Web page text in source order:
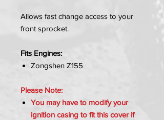
Allows fast change access to your
front sprocket.
Fits Engines:
Zongshen Z155
Please Note:
You may have to modify your
ignition casing to fit this cover if